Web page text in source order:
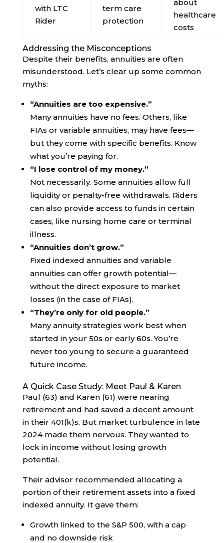
with LTC
Rider
term care
protection
about
healthcare
costs
Addressing the Misconceptions
Despite their benefits, annuities are often
misunderstood. Let’s clear up some common
myths:
“Annuities are too expensive.”
Many annuities have no fees. Others, like
FIAs or variable annuities, may have fees—
but they come with specific benefits. Know
what you’re paying for.
“I lose control of my money.”
Not necessarily. Some annuities allow full
liquidity or penalty-free withdrawals. Riders
can also provide access to funds in certain
cases, like nursing home care or terminal
illness.
“Annuities don’t grow.”
Fixed indexed annuities and variable
annuities can offer growth potential—
without the direct exposure to market
losses (in the case of FIAs).
“They’re only for old people.”
Many annuity strategies work best when
started in your 50s or early 60s. You’re
never too young to secure a guaranteed
future income.
A Quick Case Study: Meet Paul & Karen
Paul (63) and Karen (61) were nearing
retirement and had saved a decent amount
in their 401(k)s. But market turbulence in late
2024 made them nervous. They wanted to
lock in income without losing growth
potential.
Their advisor recommended allocating a
portion of their retirement assets into a fixed
indexed annuity. It gave them:
Growth linked to the S&P 500, with a cap
and no downside risk